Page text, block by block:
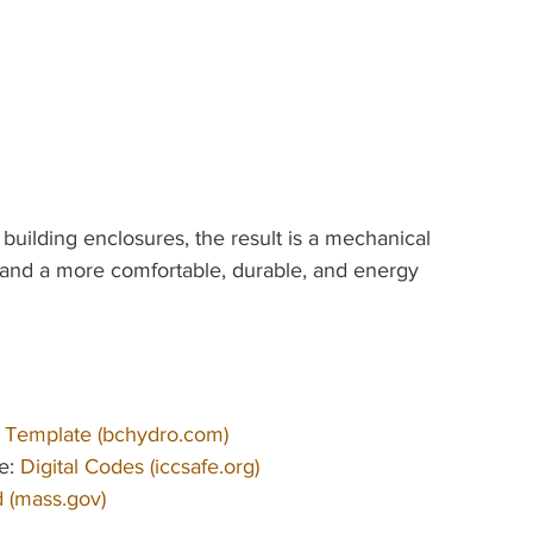
enclosures, the result is a mechanical
a more comfortable, durable, and energy
(bchydro.com)
Digital Codes (iccsafe.org)
(mass.gov)